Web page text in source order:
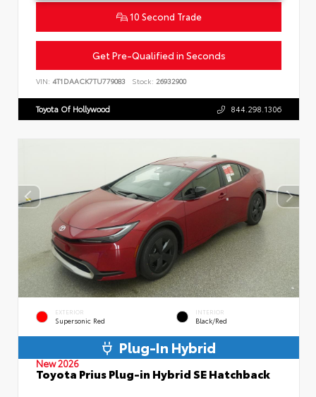
10 Second Trade
Get Pre-Qualified in Seconds
VIN: 4T1DAACK7TU779083 Stock: 26932900
Toyota Of Hollywood 844.298.1306
EXTERIOR
Supersonic Red
INTERIOR
Black/Red
Plug-In Hybrid
New 2026
Toyota Prius Plug-in Hybrid SE Hatchback